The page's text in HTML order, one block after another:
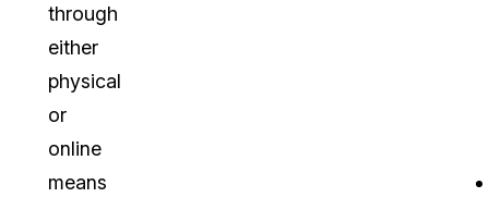
through
either
physical
or
online
means